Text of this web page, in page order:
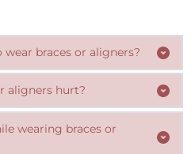
braces or aligners?
on the complexity of
typically ranges from 6
aligners hurt?
or soreness during the
but it should subside within a
wearing braces or